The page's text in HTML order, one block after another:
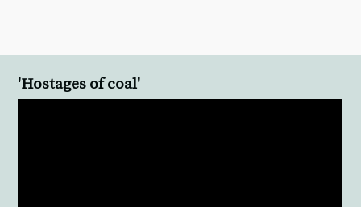
'Hostages of coal'